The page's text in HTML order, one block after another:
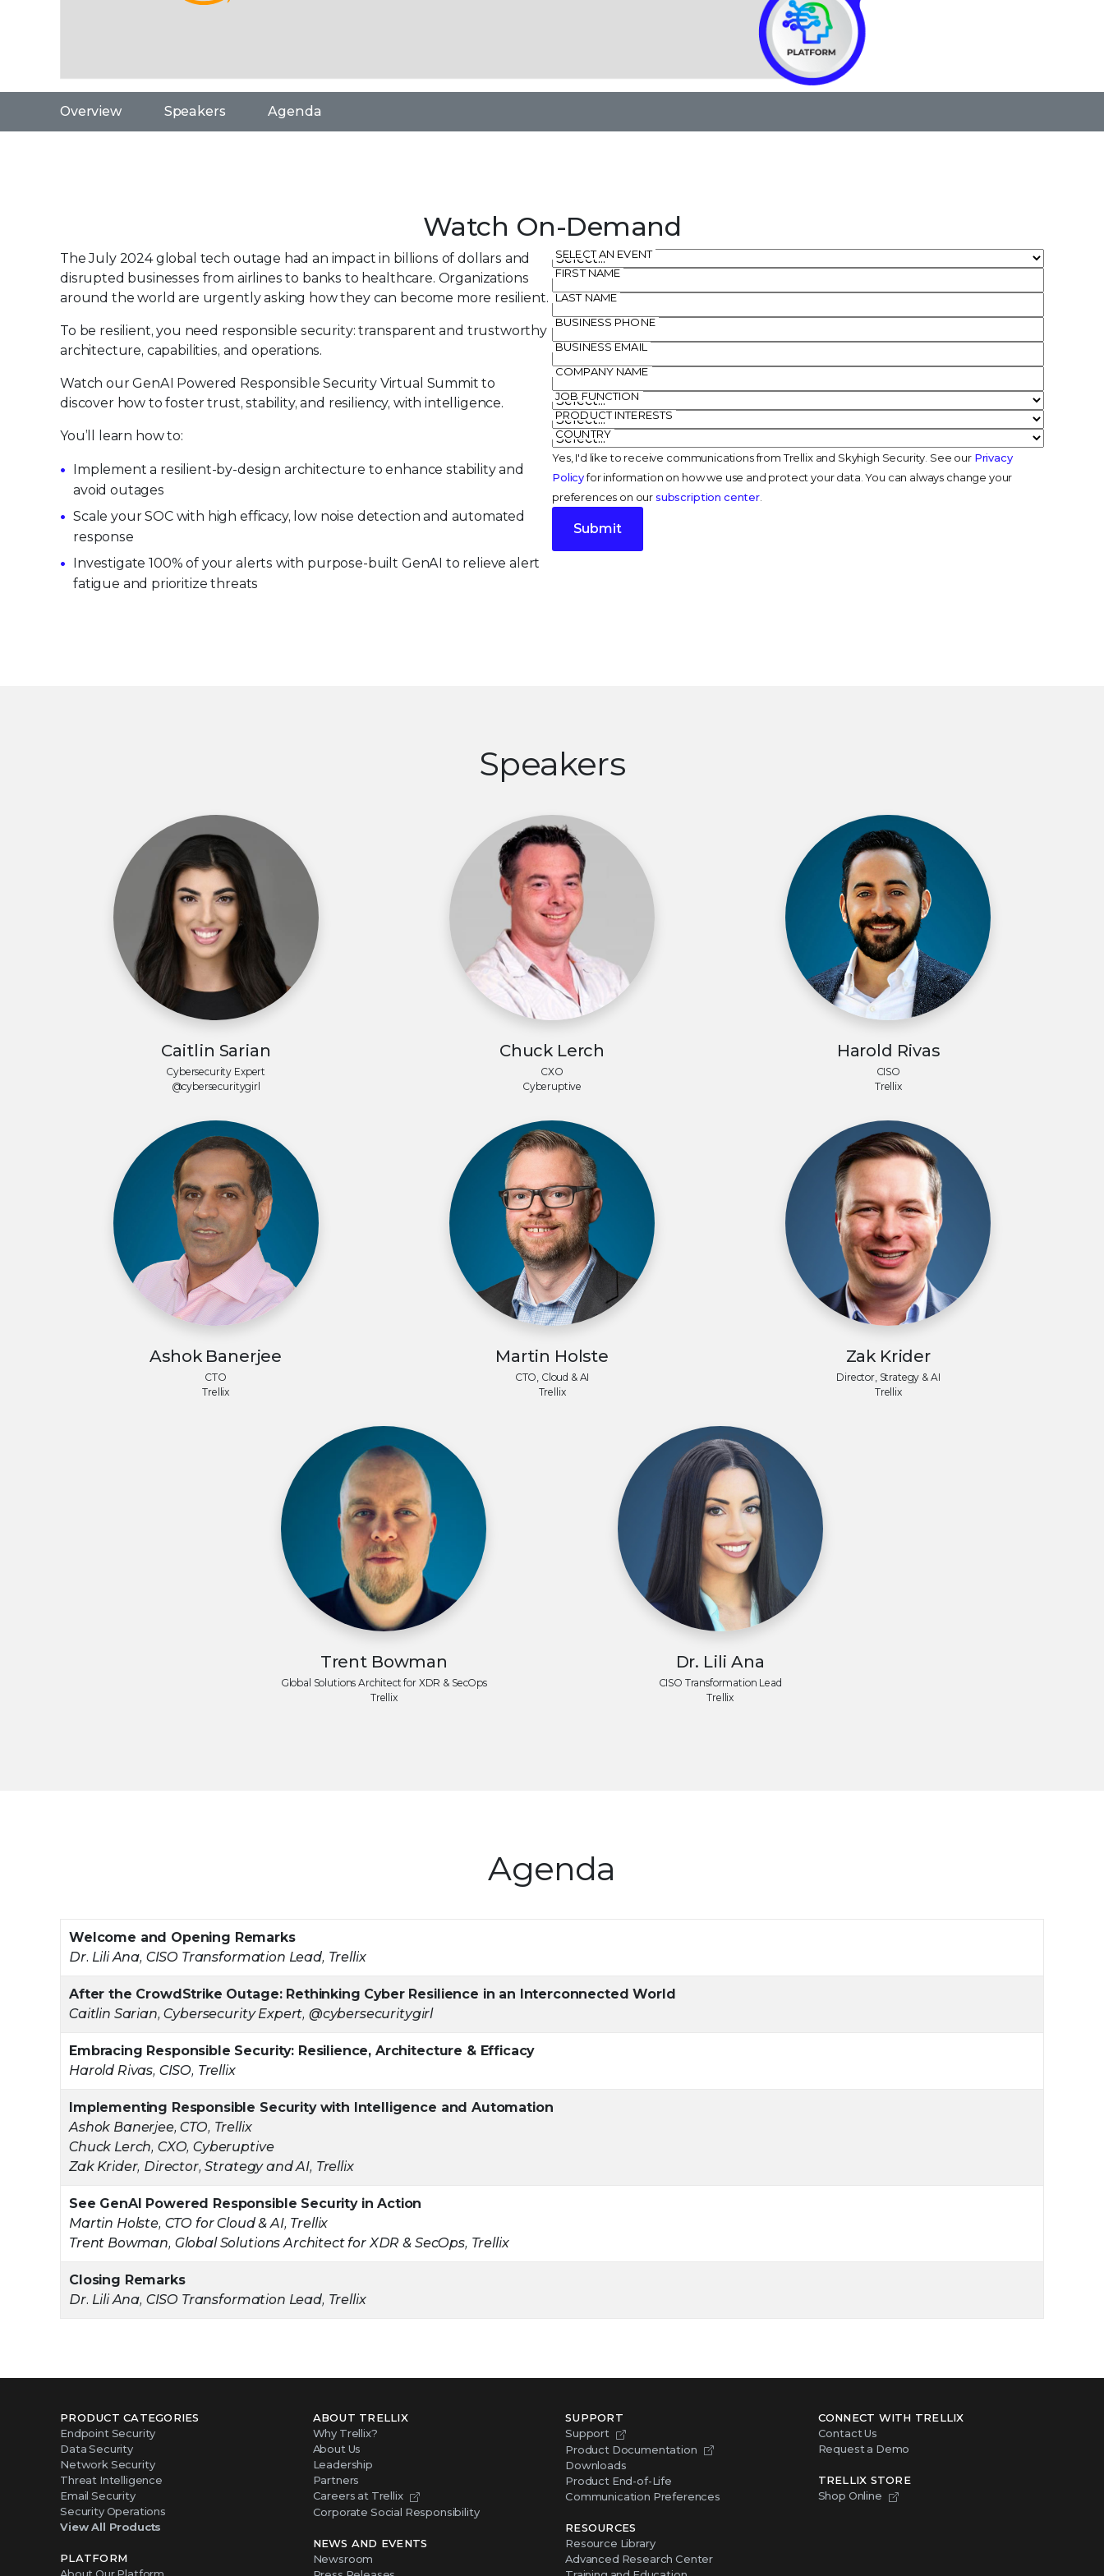
Overview Speakers Agenda
Watch On-Demand
The July 2024 global tech outage had an impact in billions of dollars and
disrupted businesses from airlines to banks to healthcare. Organizations
around the world are urgently asking how they can become more resilient.
To be resilient, you need responsible security: transparent and trustworthy
architecture, capabilities, and operations.
Watch our GenAI Powered Responsible Security Virtual Summit to
discover how to foster trust, stability, and resiliency, with intelligence.
You’ll learn how to:
Implement a resilient-by-design architecture to enhance stability and
avoid outages
Scale your SOC with high efficacy, low noise detection and automated
response
Investigate 100% of your alerts with purpose-built GenAI to relieve alert
fatigue and prioritize threats
SELECT AN EVENT
FIRST NAME
LAST NAME
BUSINESS PHONE
BUSINESS EMAIL
COMPANY NAME
JOB FUNCTION
PRODUCT INTERESTS
COUNTRY
Yes, I'd like to receive communications from Trellix and Skyhigh Security. See our Privacy
Policyfor information on how we use and protect your data. You can always change your
preferences on oursubscription center.
Submit
Speakers
Caitlin Sarian
Cybersecurity Expert
@cybersecuritygirl
Chuck Lerch
CXO
Cyberuptive
Harold Rivas
CISO
Trellix
Ashok Banerjee
CTO
Trellix
Martin Holste
CTO, Cloud & AI
Trellix
Zak Krider
Director, Strategy & AI
Trellix
Trent Bowman
Global Solutions Architect for XDR & SecOps
Trellix
Dr. Lili Ana
CISO Transformation Lead
Trellix
Agenda
Welcome and Opening Remarks
Dr. Lili Ana, CISO Transformation Lead, Trellix
After the CrowdStrike Outage: Rethinking Cyber Resilience in an Interconnected World
Caitlin Sarian, Cybersecurity Expert, @cybersecuritygirl
Embracing Responsible Security: Resilience, Architecture & Efficacy
Harold Rivas, CISO, Trellix
Implementing Responsible Security with Intelligence and Automation
Ashok Banerjee, CTO, Trellix
Chuck Lerch, CXO, Cyberuptive
Zak Krider, Director, Strategy and AI, Trellix
See GenAI Powered Responsible Security in Action
Martin Holste, CTO for Cloud & AI, Trellix
Trent Bowman, Global Solutions Architect for XDR & SecOps, Trellix
Closing Remarks
Dr. Lili Ana, CISO Transformation Lead, Trellix
PRODUCT CATEGORIES
Endpoint Security
Data Security
Network Security
Threat Intelligence
Email Security
Security Operations
View All Products
PLATFORM
ABOUT TRELLIX
Why Trellix?
About Us
Leadership
Partners
Careers at Trellix
Corporate Social Responsibility
NEWS AND EVENTS
Newsroom
SUPPORT
Support
Product Documentation
Downloads
Product End-of-Life
Communication Preferences
RESOURCES
Resource Library
Advanced Research Center
CONNECT WITH TRELLIX
Contact Us
Request a Demo
TRELLIX STORE
Shop Online